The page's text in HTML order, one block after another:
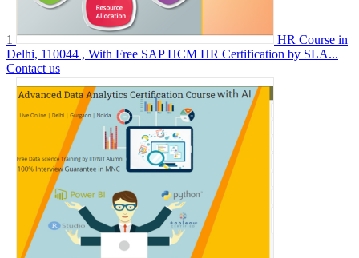
1
HR Course in
Delhi, 110044 , With Free SAP HCM HR Certification by SLA...
Contact us